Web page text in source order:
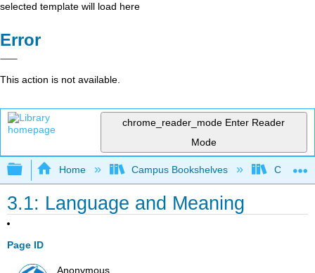
selected template will load here
Error
This action is not available.
chrome_reader_mode Enter Reader
Mode
Expand/collapse global hierarchy
Home Campus Bookshelves
3.1: Language and Meaning
Page ID
Anonymous